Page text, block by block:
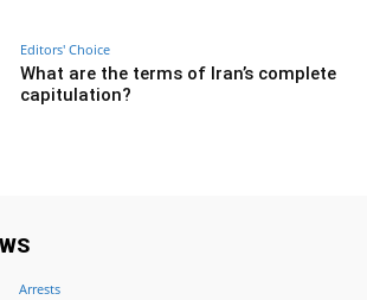
Editors' Choice
What are the terms of Iran’s complete
capitulation?
Arrests